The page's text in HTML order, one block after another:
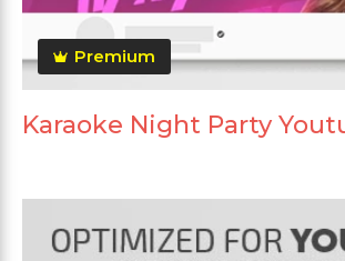
Premium
Karaoke Night Party